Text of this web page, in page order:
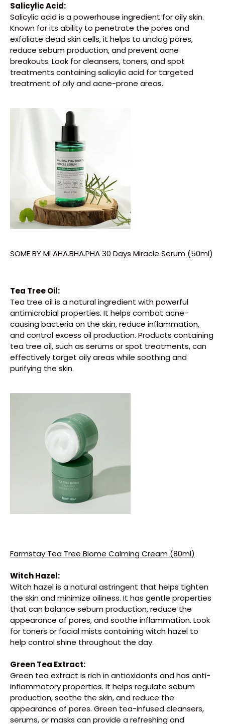
Salicylic Acid:
Salicylic acid is a powerhouse ingredient for oily skin.
Known for its ability to penetrate the pores and
exfoliate dead skin cells, it helps to unclog pores,
reduce sebum production, and prevent acne
breakouts. Look for cleansers, toners, and spot
treatments containing salicylic acid for targeted
treatment of oily and acne-prone areas.
SOME BY MI AHA.BHA.PHA 30 Days Miracle Serum (50ml)
Tea Tree Oil:
Tea tree oil is a natural ingredient with powerful
antimicrobial properties. It helps combat acne-
causing bacteria on the skin, reduce inflammation,
and control excess oil production. Products containing
tea tree oil, such as serums or spot treatments, can
effectively target oily areas while soothing and
purifying the skin.
Farmstay Tea Tree Biome Calming Cream (80ml)
Witch Hazel:
Witch hazel is a natural astringent that helps tighten
the skin and minimize oiliness. It has gentle properties
that can balance sebum production, reduce the
appearance of pores, and soothe inflammation. Look
for toners or facial mists containing witch hazel to
help control shine throughout the day.
Green Tea Extract:
Green tea extract is rich in antioxidants and has anti-
inflammatory properties. It helps regulate sebum
production, soothe the skin, and reduce the
appearance of pores. Green tea-infused cleansers,
serums, or masks can provide a refreshing and